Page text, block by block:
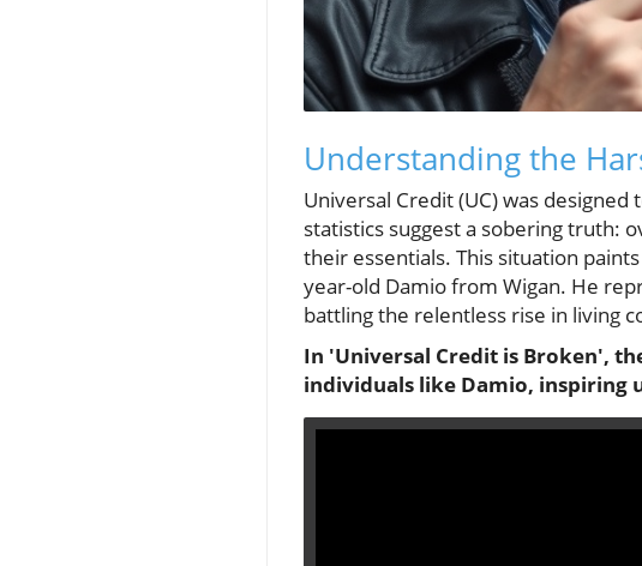
Understanding the
Universal Credit (UC) was
statistics suggest a sobering truth:
their essentials. This situation
year-old Damio from Wigan. He
battling the relentless rise in living
In 'Universal Credit is Broken',
individuals like Damio, inspiring